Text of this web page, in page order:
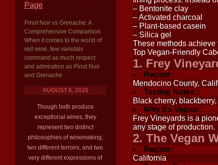
Page
Pinot Noir vs Grenache: A
Comprehensive Comparison
When it comes to the world of
red wine, few varietals
command as much respect
and admiration as Pinot Noir
and Grenache
AUGUST 6, 2026
Though both produce
exceptional wines, they
represent two distinct
philosophies of winemaking,
two different terroirs, and two
very different expressions of
– Bentonite clay
– Activated charcoal
– Plant-based casein
– Silica gel
These methods
Top Vegan-Friendly
1. Frey
Region::
Mendocino County,
Tasting Notes::
Black cherry,
Why It’s Vegan::
Frey Vineyards is a
any stage of production.
2. The Vegan
Region::
California